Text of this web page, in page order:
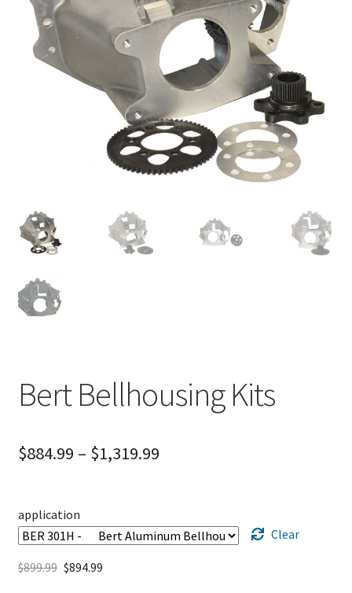
FAQ
Contact
Bert Bellhousing Kits
$884.99 – $1,319.99
application
Clear
$899.99 $894.99